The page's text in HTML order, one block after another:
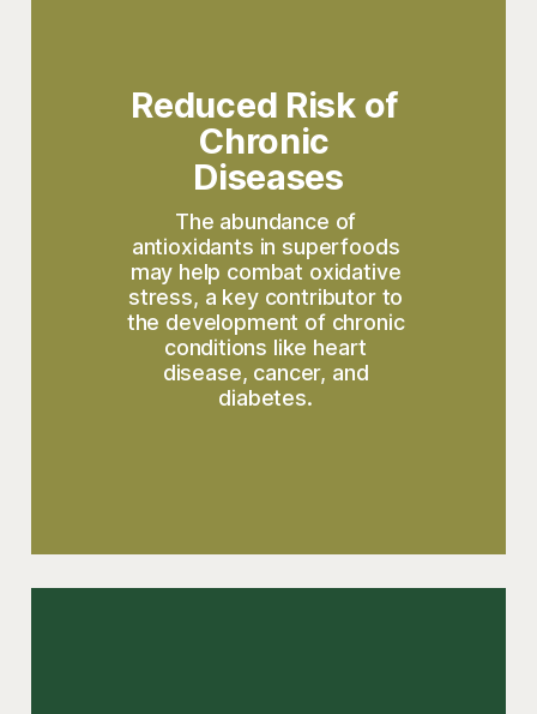
Reduced Risk of
Chronic
Diseases
The abundance of
antioxidants in superfoods
may help combat oxidative
stress, a key contributor to
the development of chronic
conditions like heart
disease, cancer, and
diabetes.